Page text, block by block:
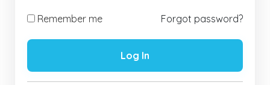
Remember me Forgot password?
Log In